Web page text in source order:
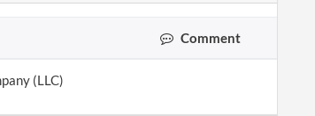
Comment
(LLC)